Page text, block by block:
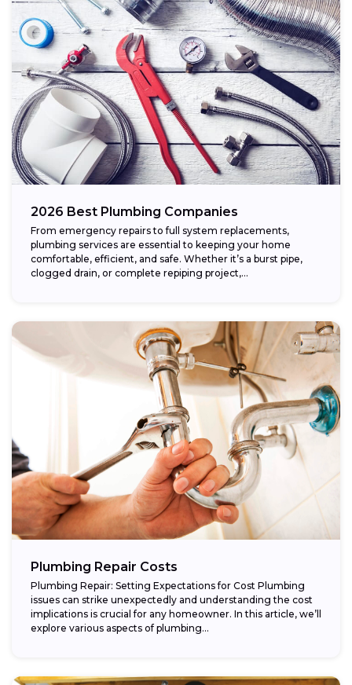
2026 Best Plumbing Companies
From emergency repairs to full system replacements,
plumbing services are essential to keeping your home
comfortable, efficient, and safe. Whether it’s a burst pipe,
clogged drain, or complete repiping project,...
Plumbing Repair Costs
Plumbing Repair: Setting Expectations for Cost Plumbing
issues can strike unexpectedly and understanding the cost
implications is crucial for any homeowner. In this article, we’ll
explore various aspects of plumbing...